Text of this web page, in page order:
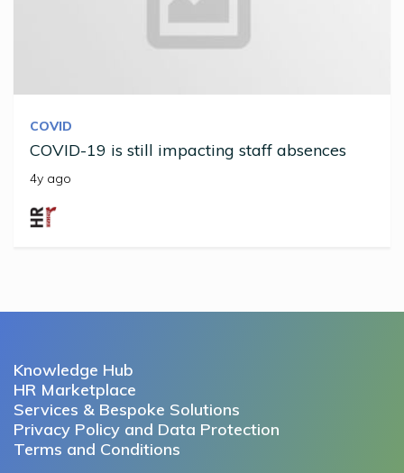
COVID
COVID-19 is still impacting staff absences
4y ago
Knowledge Hub
HR Marketplace
Services & Bespoke Solutions
Privacy Policy and Data Protection
Terms and Conditions